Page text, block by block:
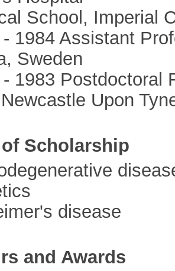
School, Imperial
- 1984 Assistant
Sweden
- 1983 Postdoctoral
Upon
Scholarship
disease
and Awards